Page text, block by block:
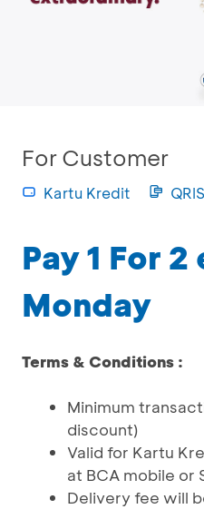
For Customer
Kartu Kredit QRIS
Pay 1 For
Monday
Terms & Conditions :
Minimum
discount)
Valid for Kartu
at BCA mobile or
Delivery fee will